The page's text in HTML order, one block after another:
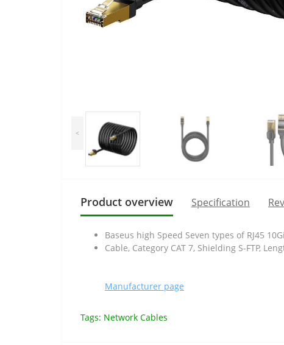
<
Product overview Specification
Baseus high Speed Seven types of RJ45
Cable, Category CAT 7, Shielding S-FTP,
Manufacturer page
Tags: Network Cables